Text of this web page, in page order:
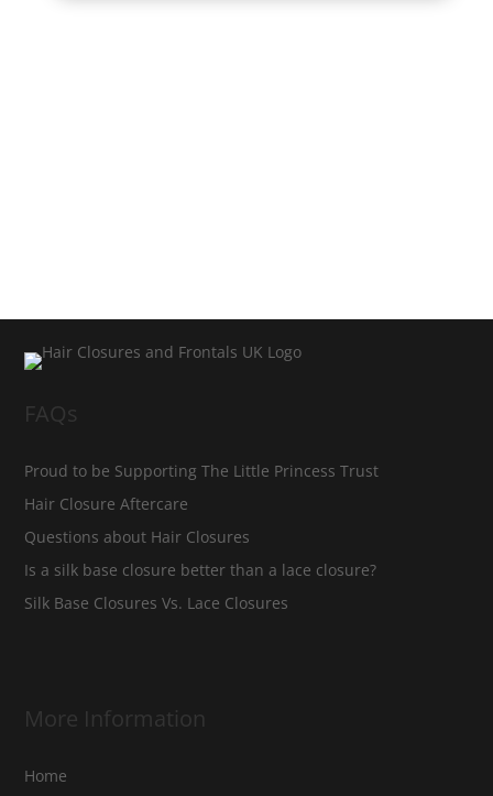
FAQs
Proud to be Supporting The Little Princess Trust
Hair Closure Aftercare
Questions about Hair Closures
Is a silk base closure better than a lace closure?
Silk Base Closures Vs. Lace Closures
More Information
Home